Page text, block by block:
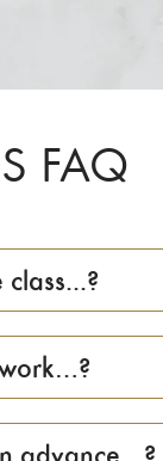
FAQ
advance…?